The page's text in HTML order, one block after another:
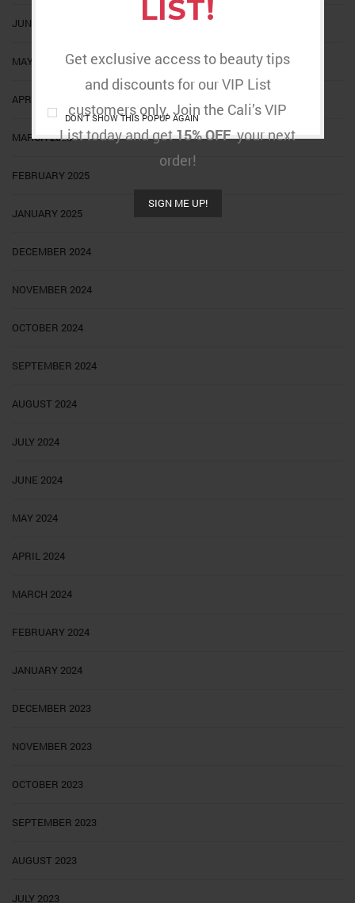
LIST!
Get exclusive access to beauty tips
and discounts for our VIP List
customers only. Join the Cali’s VIP
List today and get15% OFFyour next
order!
SIGN ME UP!
DON'T SHOW THIS POPUP AGAIN
JUNE 2025
MAY 2025
APRIL 2025
MARCH 2025
FEBRUARY 2025
JANUARY 2025
DECEMBER 2024
NOVEMBER 2024
OCTOBER 2024
SEPTEMBER 2024
AUGUST 2024
JULY 2024
JUNE 2024
MAY 2024
APRIL 2024
MARCH 2024
FEBRUARY 2024
JANUARY 2024
DECEMBER 2023
NOVEMBER 2023
OCTOBER 2023
SEPTEMBER 2023
AUGUST 2023
JULY 2023